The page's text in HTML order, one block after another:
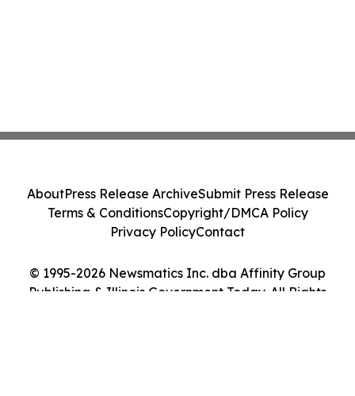
© 1995-2026 Newsmatics Inc. dba Affinity Group
Publishing & Illinois Government Today. All Rights
AboutPress Release ArchiveSubmit Press Release
Terms & ConditionsCopyright/DMCA Policy
Privacy PolicyContact